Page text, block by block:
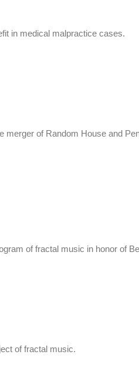
in medical malpractice cases.
merger of Random House and
of fractal music in honor of
of fractal music.